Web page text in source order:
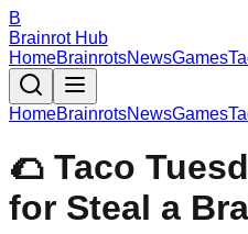
B
Brainrot Hub
HomeBrainrotsNewsGames
HomeBrainrotsNewsGames
🌮 Taco
for Steal a